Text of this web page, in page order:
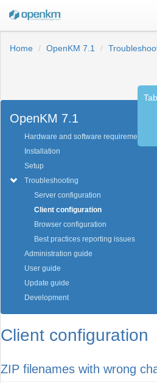
Home OpenKM 7.1
OpenKM 7.1
Hardware and software requirements
Installation
Setup
Troubleshooting
Server configuration
Client configuration
Browser configuration
Best practices reporting issues
Administration guide
User guide
Update guide
Development
Client configuration
ZIP filenames with wrong